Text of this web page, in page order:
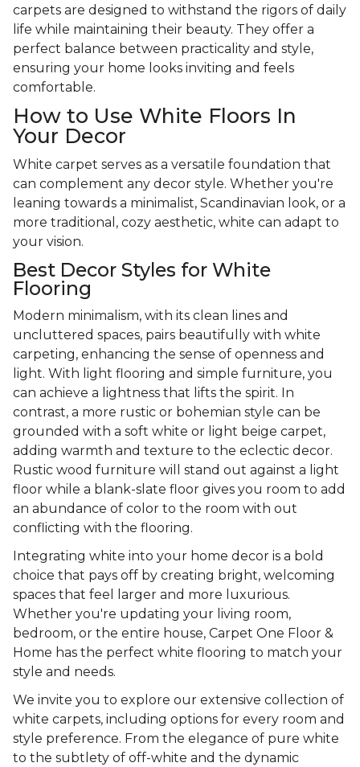
carpets are designed to withstand the rigors of daily
life while maintaining their beauty. They offer a
perfect balance between practicality and style,
ensuring your home looks inviting and feels
comfortable.
How to Use White Floors In
Your Decor
White carpet serves as a versatile foundation that
can complement any decor style. Whether you're
leaning towards a minimalist, Scandinavian look, or a
more traditional, cozy aesthetic, white can adapt to
your vision.
Best Decor Styles for White
Flooring
Modern minimalism, with its clean lines and
uncluttered spaces, pairs beautifully with white
carpeting, enhancing the sense of openness and
light. With light flooring and simple furniture, you
can achieve a lightness that lifts the spirit. In
contrast, a more rustic or bohemian style can be
grounded with a soft white or light beige carpet,
adding warmth and texture to the eclectic decor.
Rustic wood furniture will stand out against a light
floor while a blank-slate floor gives you room to add
an abundance of color to the room with out
conflicting with the flooring.
Integrating white into your home decor is a bold
choice that pays off by creating bright, welcoming
spaces that feel larger and more luxurious.
Whether you're updating your living room,
bedroom, or the entire house, Carpet One Floor &
Home has the perfect white flooring to match your
style and needs.
We invite you to explore our extensive collection of
white carpets, including options for every room and
style preference. From the elegance of pure white
to the subtlety of off-white and the dynamic